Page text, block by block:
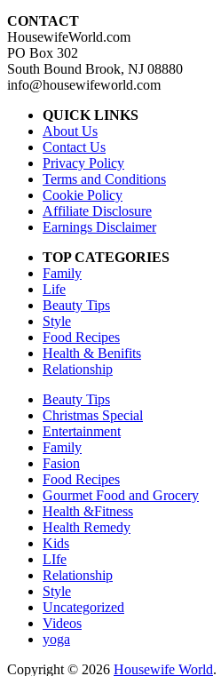
CONTACT
HousewifeWorld.com
PO Box 302
South Bound Brook, NJ 08880
info@housewifeworld.com
QUICK LINKS
About Us
Contact Us
Privacy Policy
Terms and Conditions
Cookie Policy
Affiliate Disclosure
Earnings Disclaimer
TOP CATEGORIES
Family
Life
Beauty Tips
Style
Food Recipes
Health & Benifits
Relationship
Beauty Tips
Christmas Special
Entertainment
Family
Fasion
Food Recipes
Gourmet Food and Grocery
Health &Fitness
Health Remedy
Kids
LIfe
Relationship
Style
Uncategorized
Videos
yoga
Copyright © 2026 Housewife World.